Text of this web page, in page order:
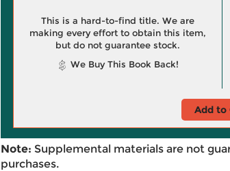
This is a hard-to-find title. We are
making every effort to obtain this item,
but do not guarantee stock.
We Buy This Book Back!
Add to
Note: Supplemental materials are not
purchases.